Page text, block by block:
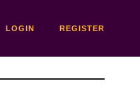
LOGIN REGISTER